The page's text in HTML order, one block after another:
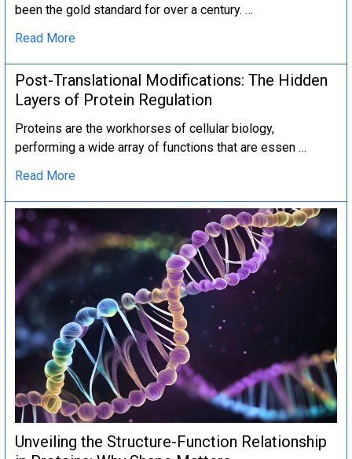
been the gold standard for over a century. …
Read More
Post-Translational Modifications: The Hidden
Layers of Protein Regulation
Proteins are the workhorses of cellular biology,
performing a wide array of functions that are essen …
Read More
Unveiling the Structure-Function Relationship